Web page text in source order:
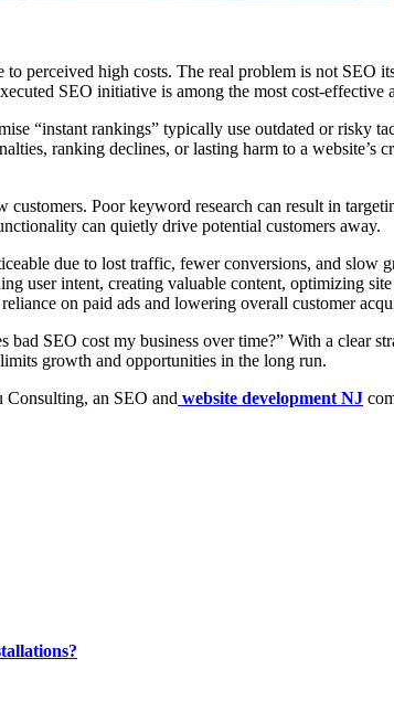
perceived high costs. The real problem is not SEO
SEO initiative is among the most cost-effective
“instant rankings” typically use outdated or
ranking declines, or lasting harm to a
Poor keyword research can result in
can quietly drive potential customers away.
due to lost traffic, fewer conversions, and slow
user intent, creating valuable content, optimizing
on paid ads and lowering overall customer
SEO cost my business over time?” With a clear
growth and opportunities in the long run.
Consulting, an SEO and website development NJ